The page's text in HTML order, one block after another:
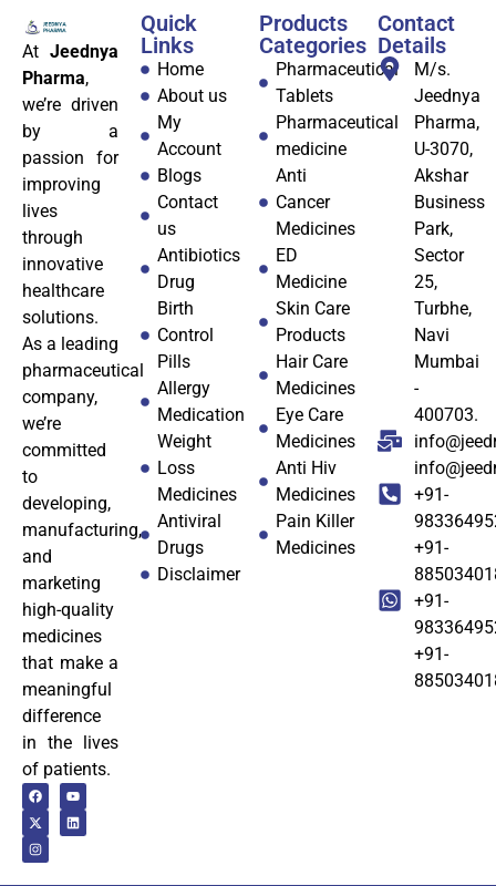
At Jeednya
Pharma,
we’re driven
by a
passion for
improving
lives
through
innovative
healthcare
solutions.
As a leading
pharmaceutical
company,
we’re
committed
to
developing,
manufacturing,
and
marketing
high-quality
medicines
that make a
meaningful
difference
in the lives
of patients.
Quick
Links
Home
About us
My
Account
Blogs
Contact
us
Antibiotics
Drug
Birth
Control
Pills
Allergy
Medication
Weight
Loss
Medicines
Antiviral
Drugs
Disclaimer
Products
Categories
Pharmaceutical
Tablets
Pharmaceutical
medicine
Anti
Cancer
Medicines
ED
Medicine
Skin Care
Products
Hair Care
Medicines
Eye Care
Medicines
Anti Hiv
Medicines
Pain Killer
Medicines
Contact
Details
M/s.
Jeednya
Pharma,
U-3070,
Akshar
Business
Park,
Sector
25,
Turbhe,
Navi
Mumbai
-
400703.
+91-
+91-
+91-
+91-